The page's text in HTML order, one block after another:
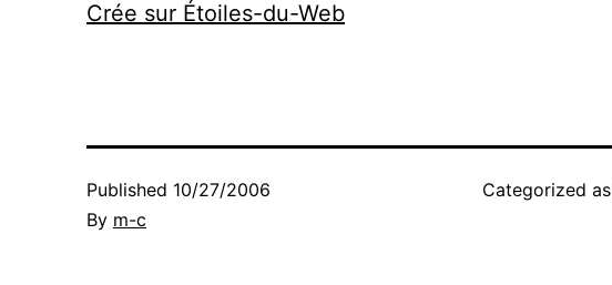
Crée sur Étoiles-du-Web
Published 10/27/2006
By m-c
Categorized as